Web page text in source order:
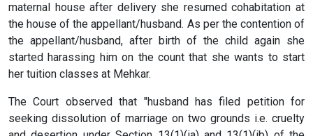
maternal house after delivery she resumed cohabitation at
the house of the appellant/husband. As per the contention of
the appellant/husband, after birth of the child again she
started harassing him on the count that she wants to start
her tuition classes at Mehkar.
The Court observed that "husband has filed petition for
seeking dissolution of marriage on two grounds i.e. cruelty